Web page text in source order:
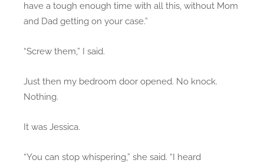
have a tough enough time with all this, without Mom
and Dad getting on your case.”
“Screw them,” I said.
Just then my bedroom door opened. No knock.
Nothing.
It was Jessica.
“You can stop whispering,” she said. “I heard